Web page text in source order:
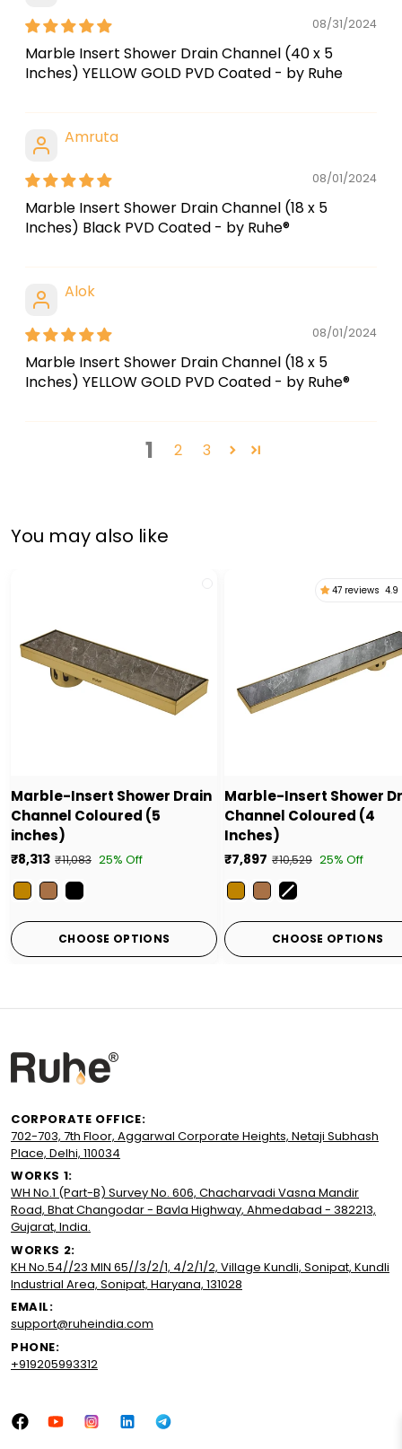
08/31/2024
Marble Insert Shower Drain Channel (40 x 5
Inches) YELLOW GOLD PVD Coated - by Ruhe
Amruta
08/01/2024
Marble Insert Shower Drain Channel (18 x 5
Inches) Black PVD Coated - by Ruhe®
Alok
08/01/2024
Marble Insert Shower Drain Channel (18 x 5
Inches) YELLOW GOLD PVD Coated - by Ruhe®
1 2 3
You may also like
Marble-Insert Shower Drain
Channel Coloured (5
inches)
₹8,313 ₹11,083 25% Off
Color
CHOOSE OPTIONS
47 reviews 4.9
Marble-Insert Shower
Channel Coloured (4
Inches)
₹7,897 ₹10,529 25% Off
Color
CHOOSE OPTIONS
CORPORATE OFFICE:
702-703, 7th Floor, Aggarwal Corporate Heights, Netaji Subhash
Place, Delhi, 110034
WORKS 1:
WH No.1 (Part-B) Survey No. 606, Chacharvadi Vasna Mandir
Road, Bhat Changodar - Bavla Highway, Ahmedabad - 382213,
Gujarat, India.
WORKS 2:
KH No.54//23 MIN 65//3/2/1, 4/2/1/2, Village Kundli, Sonipat, Kundli
Industrial Area, Sonipat, Haryana, 131028
EMAIL:
support@ruheindia.com
PHONE:
+919205993312
FacebookYouTubeInstagramLinkedInTumblr